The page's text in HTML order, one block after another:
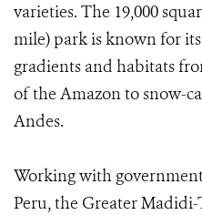
varieties. The 19,000
mile) park is known for
gradients and habitats
of the Amazon to snow-
Andes.
Working with
Peru, the Greater